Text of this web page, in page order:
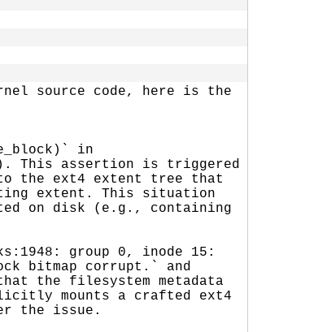
source code, here is the
in
This assertion is triggered
the ext4 extent tree that
extent. This situation
on disk (e.g., containing
group 0, inode 15:
bitmap corrupt.` and
the filesystem metadata
mounts a crafted ext4
the issue.